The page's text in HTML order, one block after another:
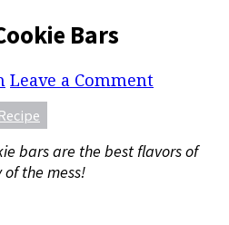
Bars
Leave a Comment
bars are the best flavors of
the mess!